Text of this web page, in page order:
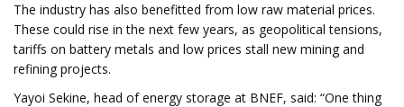
The industry has also benefitted from low raw material prices.
These could rise in the next few years, as geopolitical tensions,
tariffs on battery metals and low prices stall new mining and
refining projects.
Yayoi Sekine, head of energy storage at BNEF, said: “One thing